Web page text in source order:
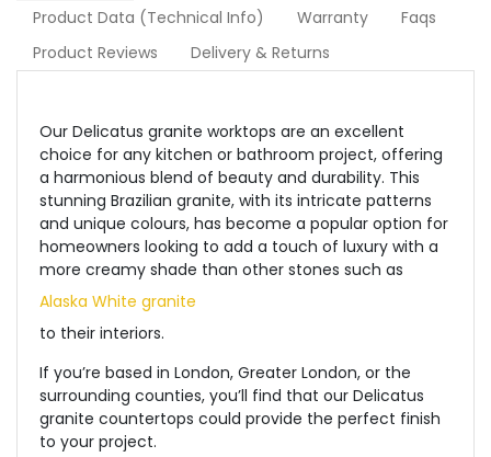
Product Data (Technical Info)
Warranty
Faqs
Product Reviews
Delivery & Returns
Our Delicatus granite worktops are an excellent
choice for any kitchen or bathroom project, offering
a harmonious blend of beauty and durability. This
stunning Brazilian granite, with its intricate patterns
and unique colours, has become a popular option for
homeowners looking to add a touch of luxury with a
more creamy shade than other stones such as
Alaska White granite
to their interiors.
If you’re based in London, Greater London, or the
surrounding counties, you’ll find that our Delicatus
granite countertops could provide the perfect finish
to your project.